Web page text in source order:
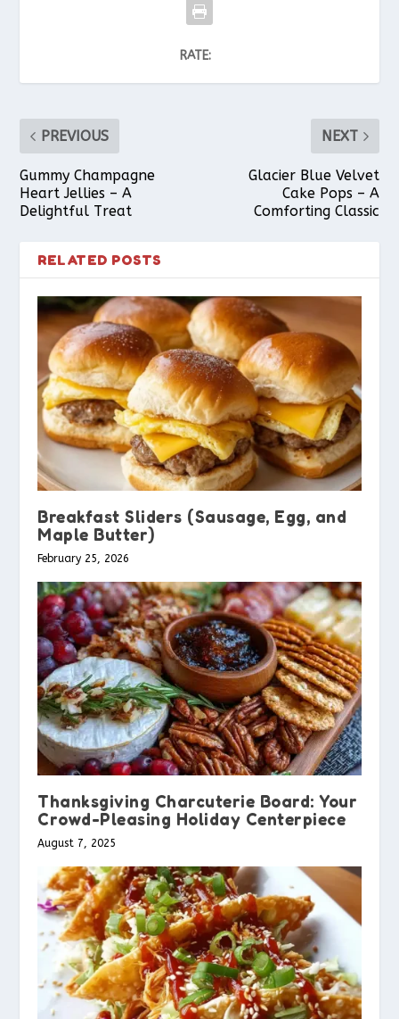
RATE:
PREVIOUS
Gummy Champagne
Heart Jellies – A
Delightful Treat
NEXT
Glacier Blue Velvet
Cake Pops – A
Comforting Classic
RELATED POSTS
Breakfast Sliders (Sausage, Egg, and
Maple Butter)
February 25, 2026
Thanksgiving Charcuterie Board: Your
Crowd-Pleasing Holiday Centerpiece
August 7, 2025